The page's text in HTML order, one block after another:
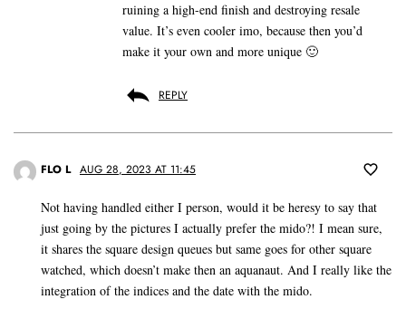
ruining a high-end finish and destroying resale
value. It’s even cooler imo, because then you’d
make it your own and more unique 🙂
REPLY
FLO L AUG 28, 2023 AT 11:45
Not having handled either I person, would it be heresy to say that
just going by the pictures I actually prefer the mido?! I mean sure,
it shares the square design queues but same goes for other square
watched, which doesn’t make then an aquanaut. And I really like the
integration of the indices and the date with the mido.